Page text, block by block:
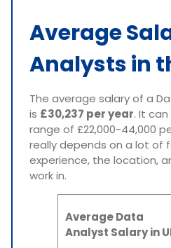
Average
Analysts in
The average salary of a
is £30,237 per year. It
range of £22,000-44,000
really depends on a lot of
experience, the location,
work in.
Average Data
Analyst Salary in